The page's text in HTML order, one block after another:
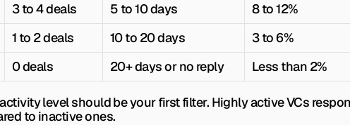
3 to 4 deals 5 to 10 days 8 to 12%
1 to 2 deals 10 to 20 days 3 to 6%
0 deals 20+ days or no reply Less than 2%
level should be your first filter. Highly active VCs
to inactive ones.